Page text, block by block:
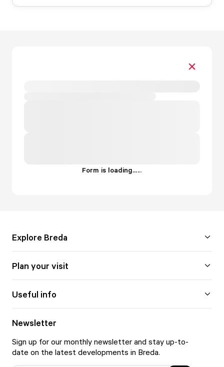
Form is loading......
Explore Breda
Plan your visit
Useful info
Newsletter
Sign up for our monthly newsletter and stay up-to-
date on the latest developments in Breda.